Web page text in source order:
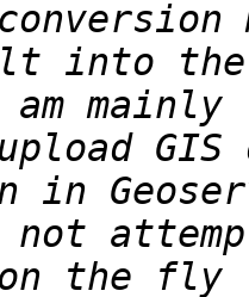
into the
GIS